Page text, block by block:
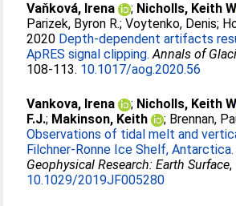
Vaňková, Irena ; Nicholls, Keith
Parizek, Byron R.;Voytenko, Denis;
2020 Depth-dependent artifacts
ApRES signal clipping. Annals of
108-113. 10.1017/aog.2020.56
Vankova, Irena ; Nicholls, Keith
F.J.; Makinson, Keith ; Brennan,
Observations of tidal melt and
Filchner‐Ronne Ice Shelf, Antarctica.
Geophysical Research: Earth Surface,
10.1029/2019JF005280